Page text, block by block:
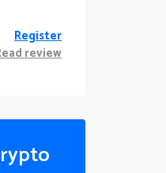
Register
review